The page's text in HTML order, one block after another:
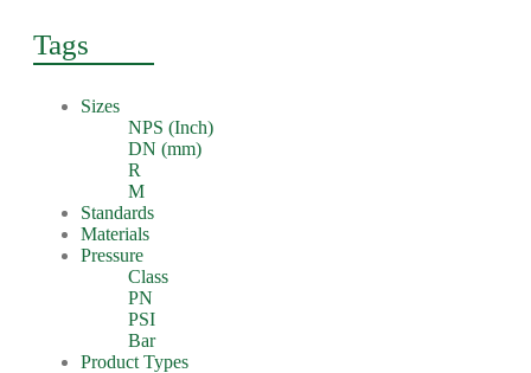
Tags
Sizes
NPS (Inch)
DN (mm)
R
M
Standards
Materials
Pressure
Class
PN
PSI
Bar
Product Types